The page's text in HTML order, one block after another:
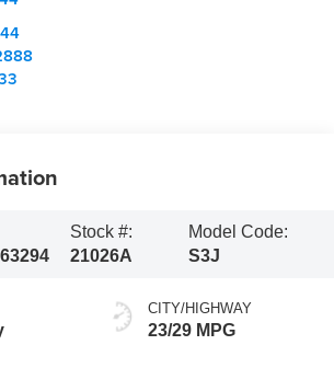
Stock #:
21026A
Model Code:
S3J
CITY/HIGHWAY
23/29 MPG